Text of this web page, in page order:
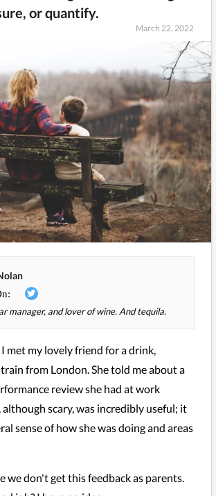
or quantify.
March 22, 2022
manager, and lover of wine. And tequila.
I met my lovely friend for a drink,
from London. She told me about a
review she had at work
although scary, was incredibly useful; it
sense of how she was doing and areas
we don't get this feedback as parents.